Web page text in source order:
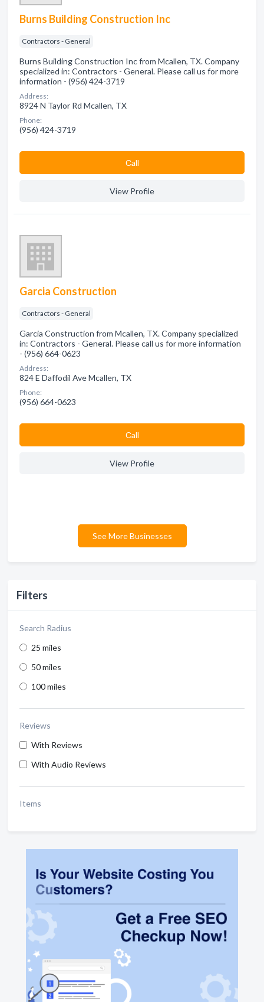
Filters
Search Radius
25 miles
50 miles
100 miles
Reviews
With Reviews
With Audio Reviews
Items
Burns Building Construction Inc
Contractors - General
Burns Building Construction Inc from Mcallen, TX. Company
specialized in: Contractors - General. Please call us for more
information - (956) 424-3719
Address:
8924 N Taylor Rd Mcallen, TX
Phone:
(956) 424-3719
Сall
View Profile
Garcia Construction
Contractors - General
Garcia Construction from Mcallen, TX. Company specialized
in: Contractors - General. Please call us for more information
- (956) 664-0623
Address:
824 E Daffodil Ave Mcallen, TX
Phone:
(956) 664-0623
Сall
View Profile
See More Businesses